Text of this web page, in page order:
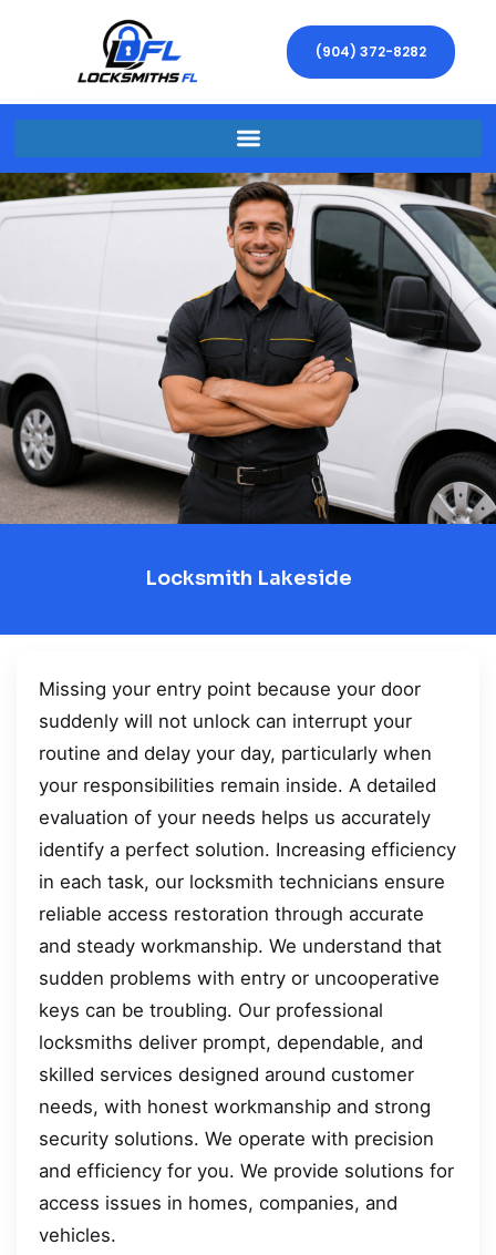
(904) 372-8282
Locksmith Lakeside
Missing your entry point because your door
suddenly will not unlock can interrupt your
routine and delay your day, particularly when
your responsibilities remain inside. A detailed
evaluation of your needs helps us accurately
identify a perfect solution. Increasing efficiency
in each task, our locksmith technicians ensure
reliable access restoration through accurate
and steady workmanship. We understand that
sudden problems with entry or uncooperative
keys can be troubling. Our professional
locksmiths deliver prompt, dependable, and
skilled services designed around customer
needs, with honest workmanship and strong
security solutions. We operate with precision
and efficiency for you. We provide solutions for
access issues in homes, companies, and
vehicles.